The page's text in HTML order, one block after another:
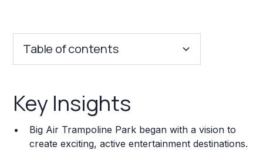
Table of contents
Franchise Costs and Requirements
Training and Resources
Key Insights
Big Air Trampoline Park began with a vision to
create exciting, active entertainment destinations.